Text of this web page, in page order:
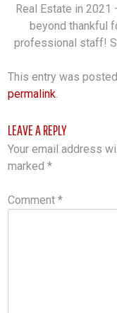
Real Estate in 2021
beyond thankful
professional staff!
This entry was
permalink.
LEAVE A REPLY
Your email address
marked*
Comment*